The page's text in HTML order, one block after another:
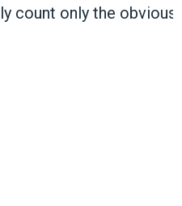
count only the